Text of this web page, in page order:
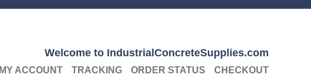
Welcome to IndustrialConcreteSupplies.com
MY ACCOUNT TRACKING ORDER STATUS CHECKOUT